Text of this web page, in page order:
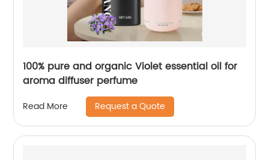
100% pure and organic Violet essential oil for
aroma diffuser perfume
Read More Request a Quote